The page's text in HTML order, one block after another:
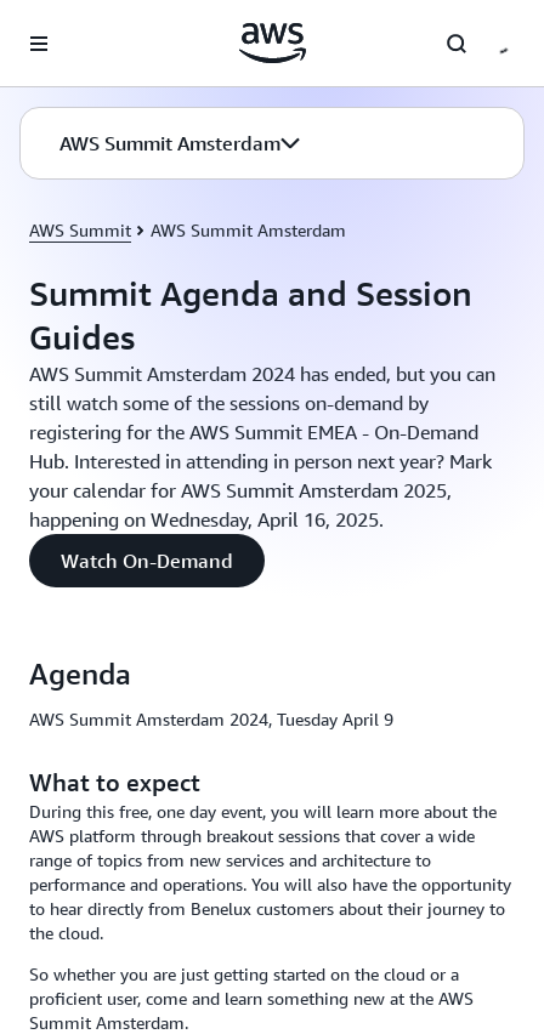
AWS Summit Amsterdam
AWS Summit AWS Summit Amsterdam
Summit Agenda and Session
Guides
AWS Summit Amsterdam 2024 has ended, but you can
still watch some of the sessions on-demand by
registering for the AWS Summit EMEA - On-Demand
Hub. Interested in attending in person next year? Mark
your calendar for AWS Summit Amsterdam 2025,
happening on Wednesday, April 16, 2025.
Watch On-Demand
Agenda
AWS Summit Amsterdam 2024, Tuesday April 9
What to expect
During this free, one day event, you will learn more about the
AWS platform through breakout sessions that cover a wide
range of topics from new services and architecture to
performance and operations. You will also have the opportunity
to hear directly from Benelux customers about their journey to
the cloud.
So whether you are just getting started on the cloud or a
proficient user, come and learn something new at the AWS
Summit Amsterdam.